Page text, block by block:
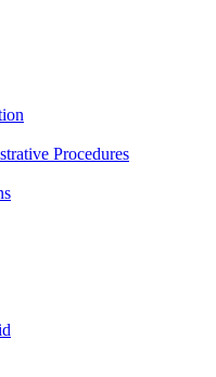
Procedures